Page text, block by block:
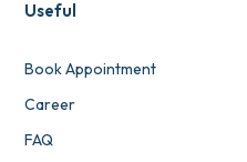
Useful
Book Appointment
Career
FAQ